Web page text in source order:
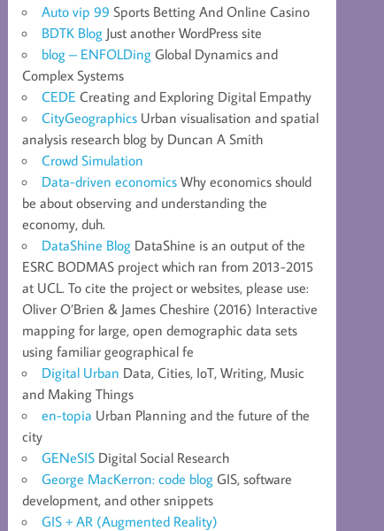
Auto vip 99 Sports Betting And Online Casino
BDTK Blog Just another WordPress site
blog – ENFOLDing Global Dynamics and
Complex Systems
CEDE Creating and Exploring Digital Empathy
CityGeographics Urban visualisation and spatial
analysis research blog by Duncan A Smith
Crowd Simulation
Data-driven economics Why economics should
be about observing and understanding the
economy, duh.
DataShine Blog DataShine is an output of the
ESRC BODMAS project which ran from 2013-2015
at UCL. To cite the project or websites, please use:
Oliver O’Brien & James Cheshire (2016) Interactive
mapping for large, open demographic data sets
using familiar geographical fe
Digital Urban Data, Cities, IoT, Writing, Music
and Making Things
en-topia Urban Planning and the future of the
city
GENeSIS Digital Social Research
George MacKerron: code blog GIS, software
development, and other snippets
GIS + AR (Augmented Reality)